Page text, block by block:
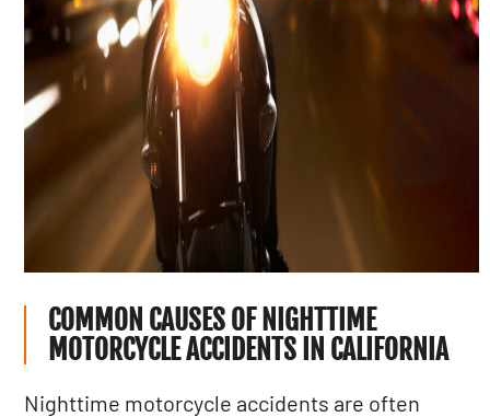
COMMON CAUSES OF NIGHTTIME
MOTORCYCLE ACCIDENTS IN CALIFORNIA
Nighttime motorcycle accidents are often